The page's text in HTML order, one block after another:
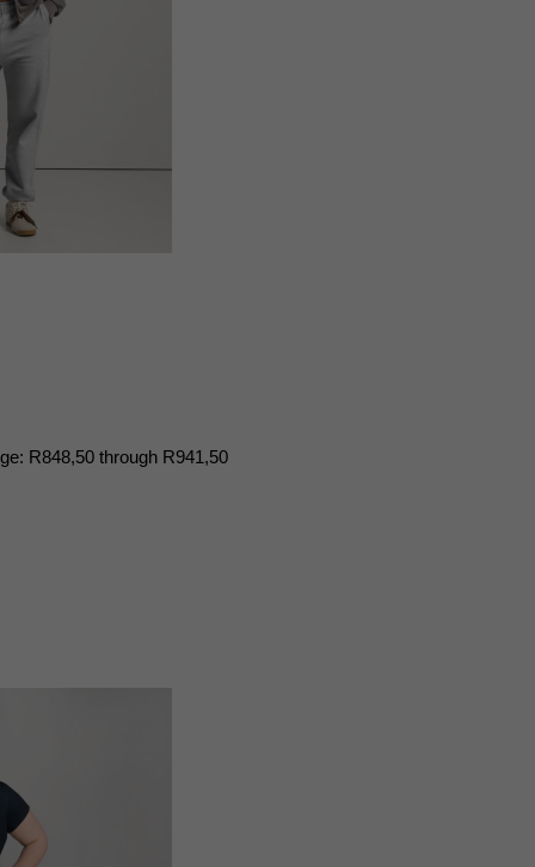
R848,50 through R941,50